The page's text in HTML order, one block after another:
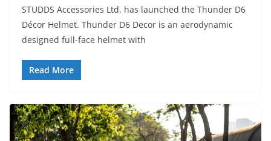
STUDDS Accessories Ltd, has launched the Thunder D6
Décor Helmet. Thunder D6 Decor is an aerodynamic
designed full-face helmet with
Read More